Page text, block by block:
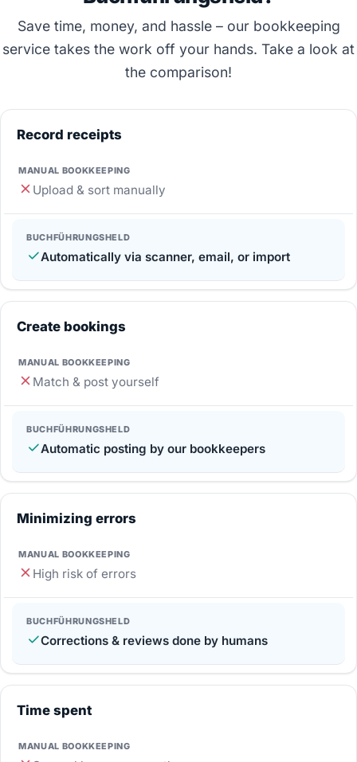
Save time, money, and hassle – our bookkeeping
service takes the work off your hands. Take a look at
the comparison!
Record receipts
Upload & sort manually
Automatically via scanner, email, or import
Create bookings
Match & post yourself
Automatic posting by our bookkeepers
Minimizing errors
High risk of errors
Corrections & reviews done by humans
Time spent